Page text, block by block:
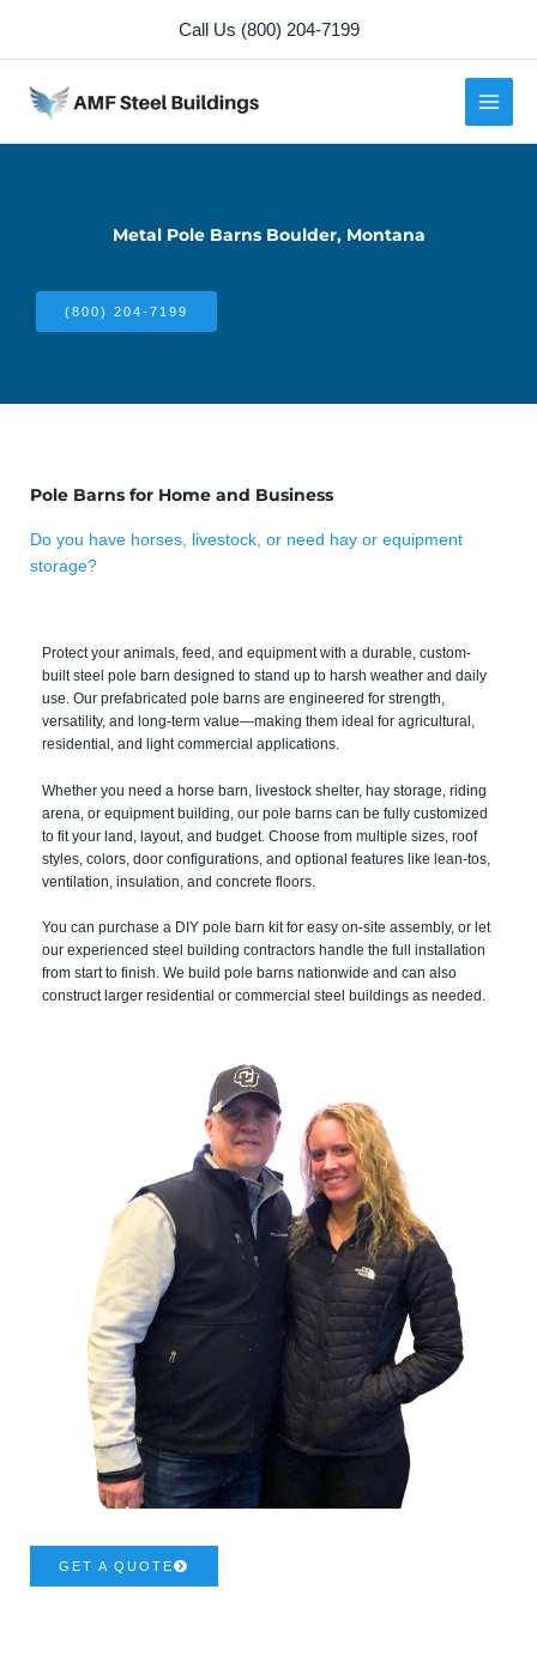
content
Call Us (800) 204-7199
Metal Pole Barns Boulder, Montana
(800) 204-7199
Pole Barns for Home and Business
Do you have horses, livestock, or need hay or equipment
storage?
Protect your animals, feed, and equipment with a durable, custom-
built steel pole barn designed to stand up to harsh weather and daily
use. Our prefabricated pole barns are engineered for strength,
versatility, and long-term value—making them ideal for agricultural,
residential, and light commercial applications.
Whether you need a horse barn, livestock shelter, hay storage, riding
arena, or equipment building, our pole barns can be fully customized
to fit your land, layout, and budget. Choose from multiple sizes, roof
styles, colors, door configurations, and optional features like lean-tos,
ventilation, insulation, and concrete floors.
You can purchase a DIY pole barn kit for easy on-site assembly, or let
our experienced steel building contractors handle the full installation
from start to finish. We build pole barns nationwide and can also
construct larger residential or commercial steel buildings as needed.
GET A QUOTE